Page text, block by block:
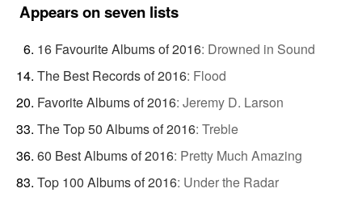
Appears on seven lists
16 Favourite Albums of 2016: Drowned in Sound
The Best Records of 2016: Flood
Favorite Albums of 2016: Jeremy D. Larson
The Top 50 Albums of 2016: Treble
60 Best Albums of 2016: Pretty Much Amazing
Top 100 Albums of 2016: Under the Radar